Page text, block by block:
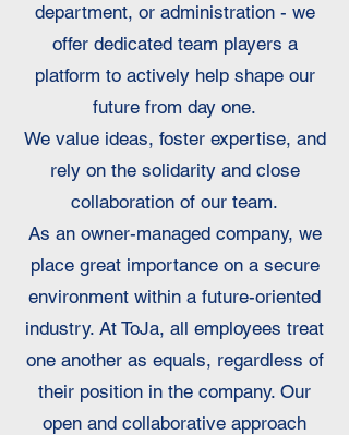
department, or administration - we
offer dedicated team players a
platform to actively help shape our
future from day one.
We value ideas, foster expertise, and
rely on the solidarity and close
collaboration of our team.
As an owner-managed company, we
place great importance on a secure
environment within a future-oriented
industry. At ToJa, all employees treat
one another as equals, regardless of
their position in the company. Our
open and collaborative approach